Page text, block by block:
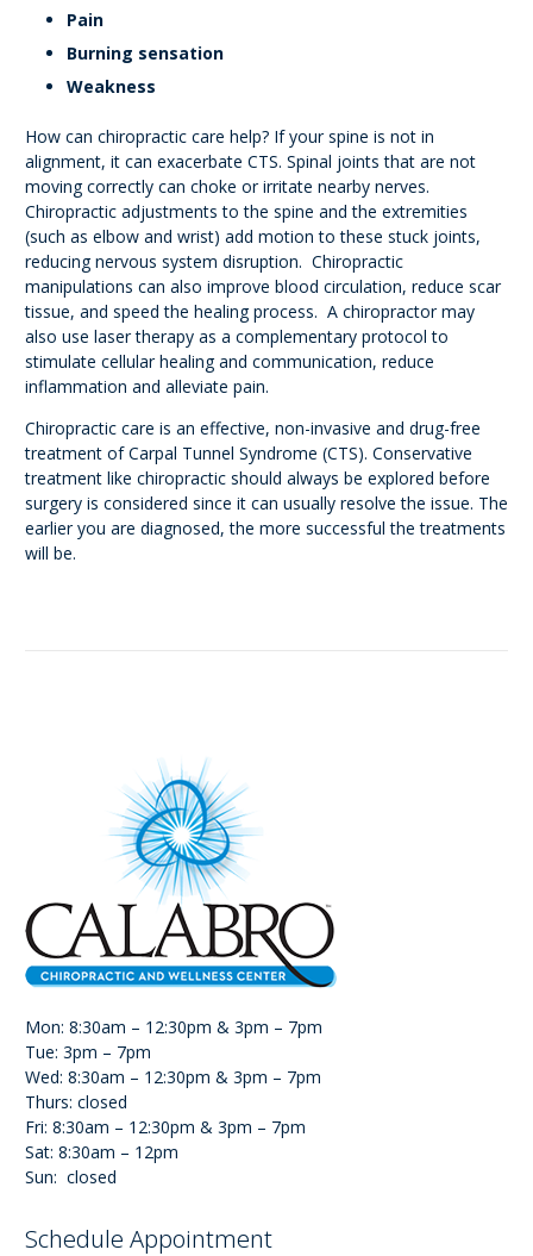
Pain
Burning sensation
Weakness
How can chiropractic care help? If your spine is not in
alignment, it can exacerbate CTS. Spinal joints that are not
moving correctly can choke or irritate nearby nerves.
Chiropractic adjustments to the spine and the extremities
(such as elbow and wrist) add motion to these stuck joints,
reducing nervous system disruption. Chiropractic
manipulations can also improve blood circulation, reduce scar
tissue, and speed the healing process. A chiropractor may
also use laser therapy as a complementary protocol to
stimulate cellular healing and communication, reduce
inflammation and alleviate pain.
Chiropractic care is an effective, non-invasive and drug-free
treatment of Carpal Tunnel Syndrome (CTS). Conservative
treatment like chiropractic should always be explored before
surgery is considered since it can usually resolve the issue. The
earlier you are diagnosed, the more successful the treatments
will be.
Mon: 8:30am – 12:30pm & 3pm – 7pm
Tue: 3pm – 7pm
Wed: 8:30am – 12:30pm & 3pm – 7pm
Thurs: closed
Fri: 8:30am – 12:30pm & 3pm – 7pm
Sat: 8:30am – 12pm
Sun: closed
Schedule Appointment